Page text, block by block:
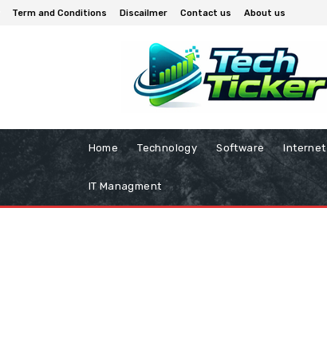
Term and Conditions Discailmer Contact us About us
Home Technology Software Internet
IT Managment